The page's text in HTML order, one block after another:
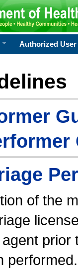
Authorized User
of the